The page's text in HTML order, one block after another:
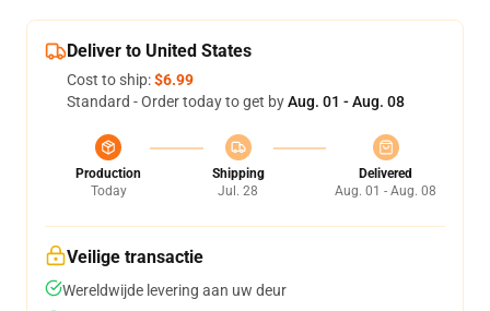
Deliver to United States
Cost to ship:$6.99
Standard - Order today to get byAug. 01 - Aug. 08
Production
Today
Shipping
Jul. 28
Delivered
Aug. 01 - Aug. 08
Veilige transactie
Wereldwijde levering aan uw deur